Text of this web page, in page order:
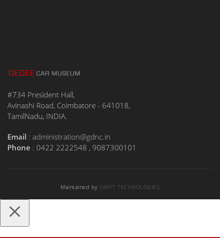
#734 President Hall,
Avinashi Road, Coimbatore - 641018,
TamilNadu, INDIA.
Email : administration@gdnc.in
Phone : 0422 2222548 , 9087300101
Maintained by SWIFT TECHNOLOGIES